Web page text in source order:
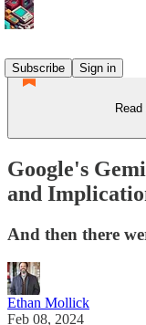
Subscribe
Sign in
Google's
and
And then there
Ethan Mollick
Feb 08, 2024